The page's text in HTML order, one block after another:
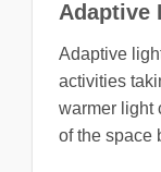
Adaptive
Adaptive
activities
warmer light
of the space